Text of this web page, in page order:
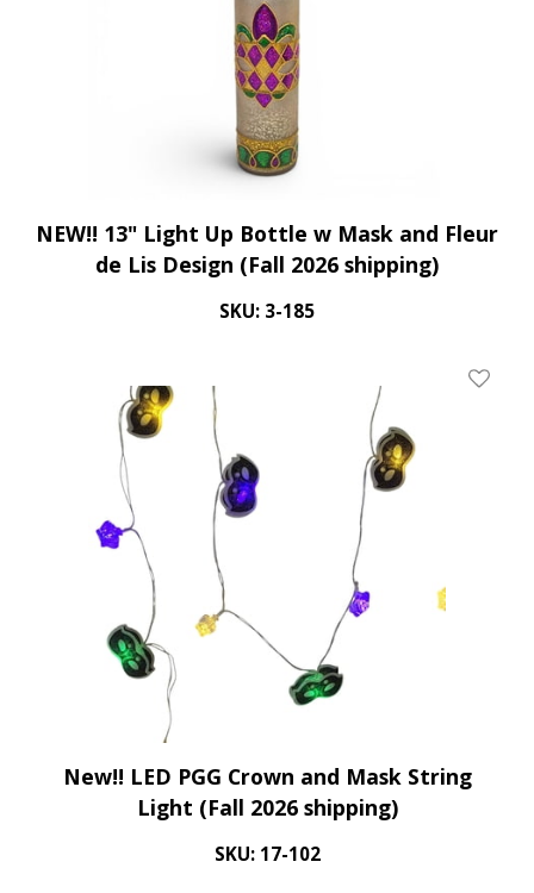
NEW!! 13" Light Up Bottle w Mask and Fleur
de Lis Design (Fall 2026 shipping)
SKU: 3-185
Add
New!! LED PGG Crown and Mask String
Light (Fall 2026 shipping)
SKU: 17-102